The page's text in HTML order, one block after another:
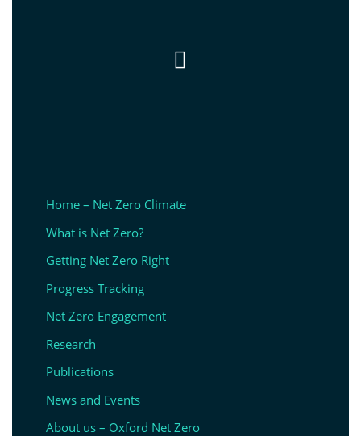

Home – Net Zero Climate
What is Net Zero?
Getting Net Zero Right
Progress Tracking
Net Zero Engagement
Research
Publications
News and Events
About us – Oxford Net Zero